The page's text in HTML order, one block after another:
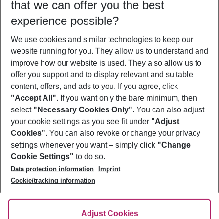
Who will travel
2 adults No children
Show more filter
Footer
Footer navigation
About Us
Best Price Guarantee
Change Cookie Settings
Cookie Policy
Facts
Service & Help
Accessible Travel
Check-in
Follow Us
that we can offer you the best
experience possible?
We use cookies and similar technologies to keep our
website running for you. They allow us to understand and
improve how our website is used. They also allow us to
offer you support and to display relevant and suitable
content, offers, and ads to you. If you agree, click
"Accept All". If you want only the bare minimum, then
select "Necessary Cookies Only". You can also adjust
your cookie settings as you see fit under "Adjust
Cookies". You can also revoke or change your privacy
settings whenever you want – simply click "Change
Cookie Settings" to do so.
Data protection information
Imprint
Cookie/tracking information
Adjust Cookies